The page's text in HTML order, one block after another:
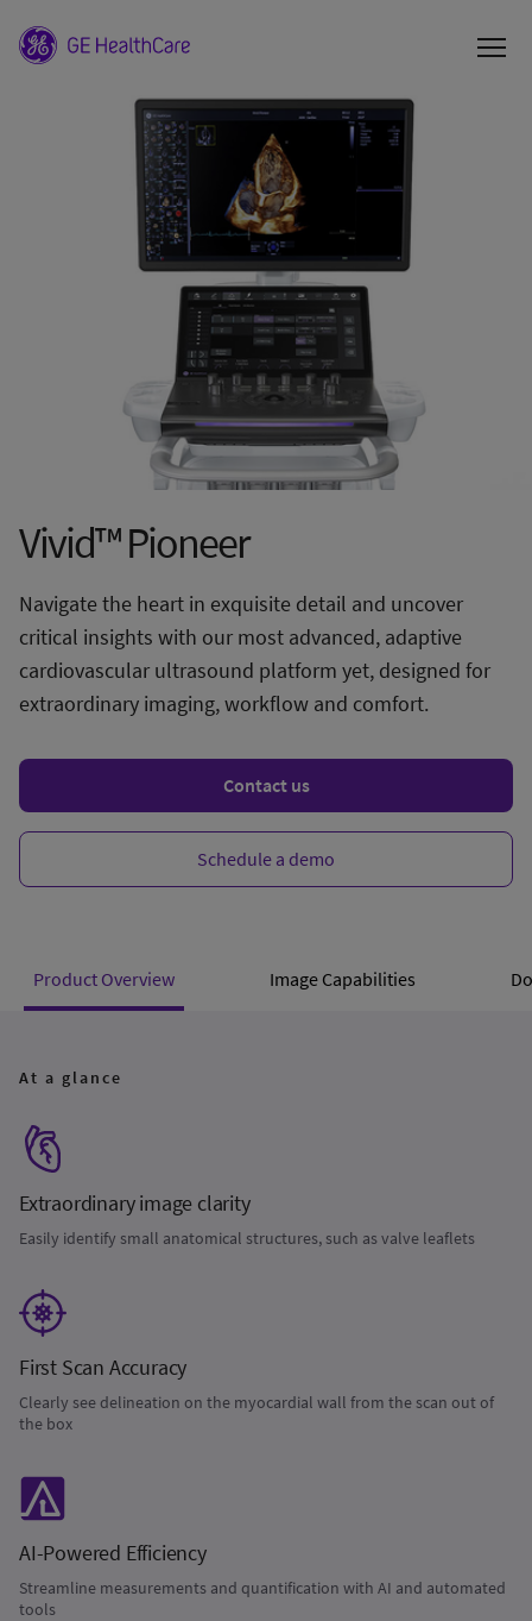
Vivid™ Pioneer
Navigate the heart in exquisite detail and uncover
critical insights with our most advanced, adaptive
cardiovascular ultrasound platform yet, designed for
extraordinary imaging, workflow and comfort.
Contact us
Schedule a demo
Product Overview Image Capabilities
At a glance
Extraordinary image clarity
Easily identify small anatomical structures, such as valve leaflets
First Scan Accuracy
Clearly see delineation on the myocardial wall from the scan out of
the box
AI-Powered Efficiency
Streamline measurements and quantification with AI and automated
tools